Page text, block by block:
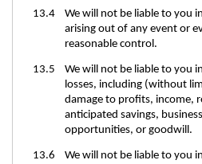
13.4 We will not be liable to you
arising out of any event or
reasonable control.
13.5 We will not be liable to you
losses, including (without
damage to profits, income,
anticipated savings,
opportunities, or goodwill.
13.6 We will not be liable to you